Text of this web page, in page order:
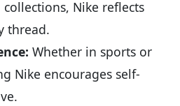
Nike reflects
thread.
Whether in sports or
Nike encourages self-